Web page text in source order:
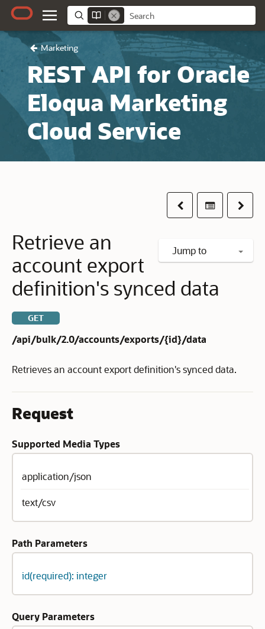
Marketing
REST API for Oracle
Eloqua Marketing
Cloud Service
PreviousTable ofNext
Jump to
Retrieve an
account export
definition's synced data
GET
/api/bulk/2.0/accounts/exports/{id}/data
Retrieves an account export definition's synced data.
Request
Supported Media Types
application/json
text/csv
Path Parameters
id(required): integer
Query Parameters